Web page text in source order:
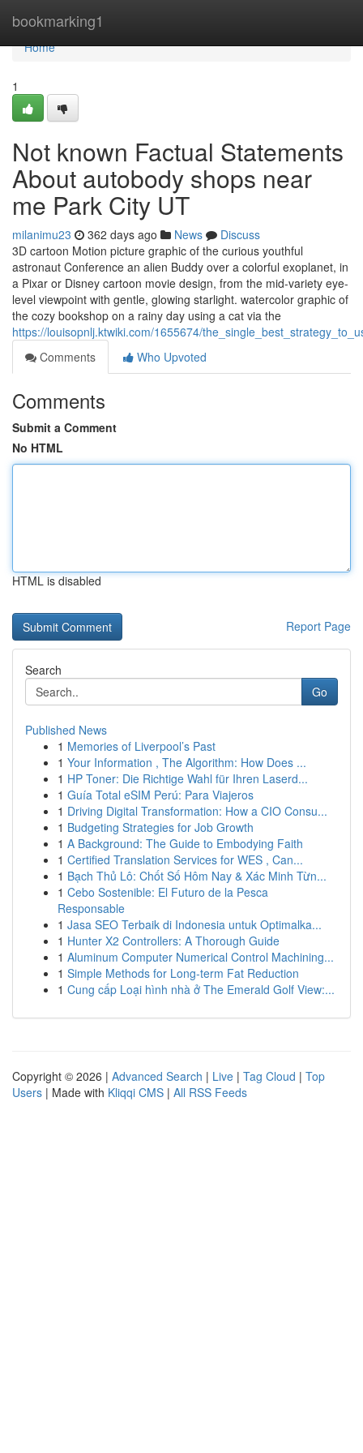
bookmarking1
Home
Home
1
Not known Factual Statements
About autobody shops near
me Park City UT
milanimu23 362 days ago News
Discuss
3D cartoon Motion picture graphic of the curious youthful
astronaut Conference an alien Buddy over a colorful exoplanet, in
a Pixar or Disney cartoon movie design, from the mid-variety eye-
level viewpoint with gentle, glowing starlight. watercolor graphic of
the cozy bookshop on a rainy day using a cat via the
https://louisopnlj.ktwiki.com/1655674/
Comments
Who Upvoted
Comments
Submit a Comment
No HTML
HTML is disabled
Report Page
Search
Go
Published News
1 Memories of Liverpool’s Past
1 Your Information , The Algorithm: How Does ...
1 HP Toner: Die Richtige Wahl für Ihren Laserd...
1 Guía Total eSIM Perú: Para Viajeros
1 Driving Digital Transformation: How a CIO Consu...
1 Budgeting Strategies for Job Growth
1 A Background: The Guide to Embodying Faith
1 Certified Translation Services for WES , Can...
1 Bạch Thủ Lô: Chốt Số Hôm Nay & Xác Minh Từn...
1 Cebo Sostenible: El Futuro de la Pesca
Responsable
1 Jasa SEO Terbaik di Indonesia untuk Optimalka...
1 Hunter X2 Controllers: A Thorough Guide
1 Aluminum Computer Numerical Control Machining...
1 Simple Methods for Long-term Fat Reduction
1 Cung cấp Loại hình nhà ở The Emerald Golf View:...
Copyright © 2026 | Advanced Search | Live | Tag Cloud | Top
Users | Made with Kliqqi CMS | All RSS Feeds